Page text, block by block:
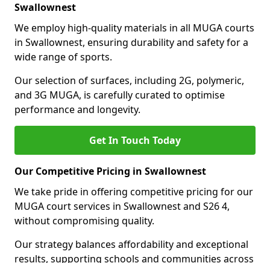
Swallownest
We employ high-quality materials in all MUGA courts
in Swallownest, ensuring durability and safety for a
wide range of sports.
Our selection of surfaces, including 2G, polymeric,
and 3G MUGA, is carefully curated to optimise
performance and longevity.
Get In Touch Today
Our Competitive Pricing in Swallownest
We take pride in offering competitive pricing for our
MUGA court services in Swallownest and S26 4,
without compromising quality.
Our strategy balances affordability and exceptional
results, supporting schools and communities across